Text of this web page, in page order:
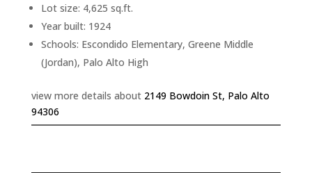
Lot size: 4,625 sq.ft.
Year built: 1924
Schools: Escondido Elementary, Greene Middle
(Jordan), Palo Alto High
view more details about 2149 Bowdoin St, Palo Alto
94306